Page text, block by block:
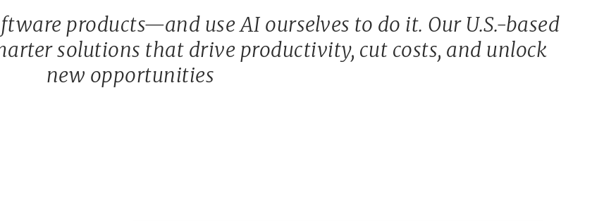
products—and use AI ourselves to do it. Our U.S.-based
solutions that drive productivity, cut costs, and unlock
new opportunities